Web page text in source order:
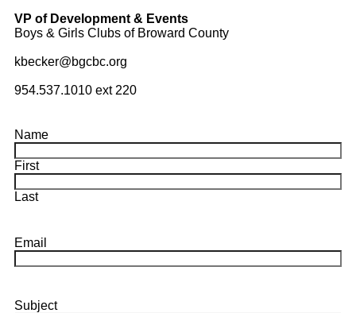
VP of Development & Events
Boys & Girls Clubs of Broward County
kbecker@bgcbc.org
954.537.1010 ext 220
Name
First
Last
Email
Subject